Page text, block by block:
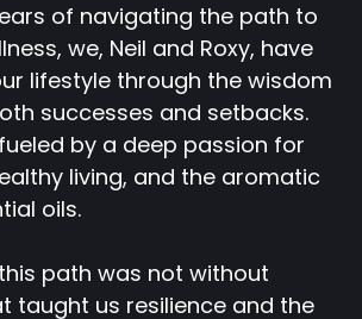
of navigating the path to
we, Neil and Roxy, have
lifestyle through the wisdom
successes and setbacks.
by a deep passion for
living, and the aromatic
oils.
path was not without
taught us resilience and the